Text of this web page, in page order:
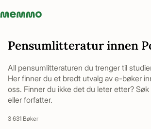
Memmo - AI-verktyg och digital kurslitteratur
Pensumlitteratur innen
All pensumlitteraturen du trenger til
Her finner du et bredt utvalg av e-bøker
oss. Finner du ikke det du leter etter?
eller forfatter.
3 631 Bøker